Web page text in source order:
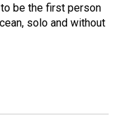
be the first person
solo and without